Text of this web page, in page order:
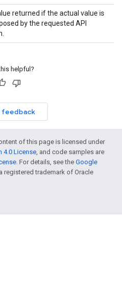
returned if the actual value is
by the requested API
helpful?
feedback
of this page is licensed under
4.0 License, and code samples are
. For details, see the Google
registered trademark of Oracle